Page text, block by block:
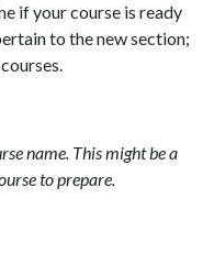
if your course is ready
to the new section;
name. This might be a
to prepare.